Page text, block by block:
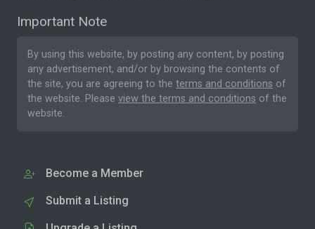
Important Note
By using this website, by posting any content, by posting
any advertisement, and/or by browsing the contents of
the site, you are agreeing to the terms and conditions of
the website. Please view the terms and conditions of the
website.
Become a Member
Submit a Listing